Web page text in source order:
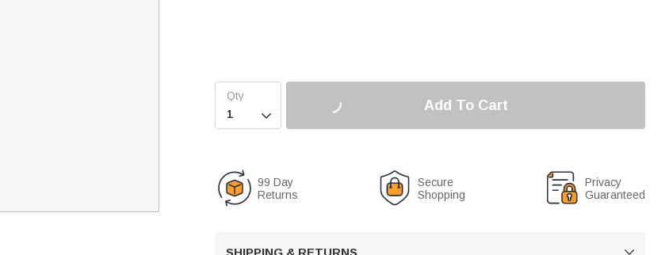

Add To Cart
99 Day
Returns
Secure
Shopping
Privacy
Guaranteed
SHIPPING & RETURNS 